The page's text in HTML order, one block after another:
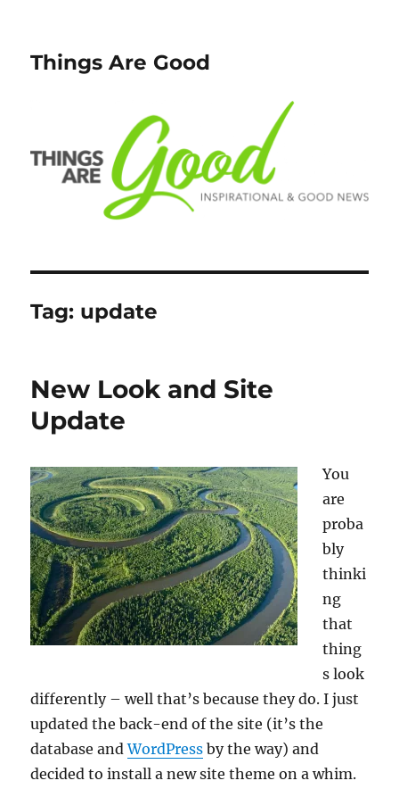
Things Are Good
Tag: update
New Look and Site
Update
You
are
proba
bly
thinki
ng
that
thing
s look
differently – well that’s because they do. I just
updated the back-end of the site (it’s the
database andWordPress by the way) and
decided to install a new site theme on a whim.